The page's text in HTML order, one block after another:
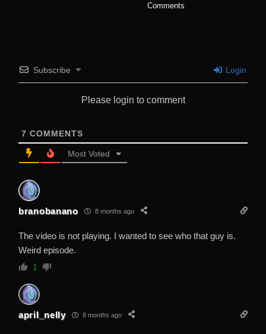
Comments
Subscribe Login
Please login to comment
7 COMMENTS
Most Voted
branobanano 8 months ago
The video is not playing. I wanted to see who that guy is.
Weird episode.
1
april_nelly 8 months ago